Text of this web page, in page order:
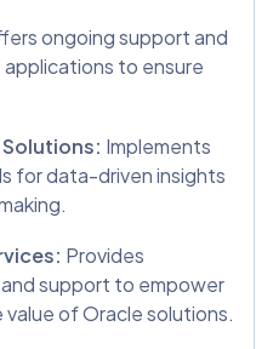
ongoing support and
to ensure
Implements
for data-driven insights
Provides
support to empower
value of Oracle solutions.